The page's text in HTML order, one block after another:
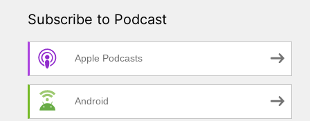
Subscribe to Podcast
Apple Podcasts
Android